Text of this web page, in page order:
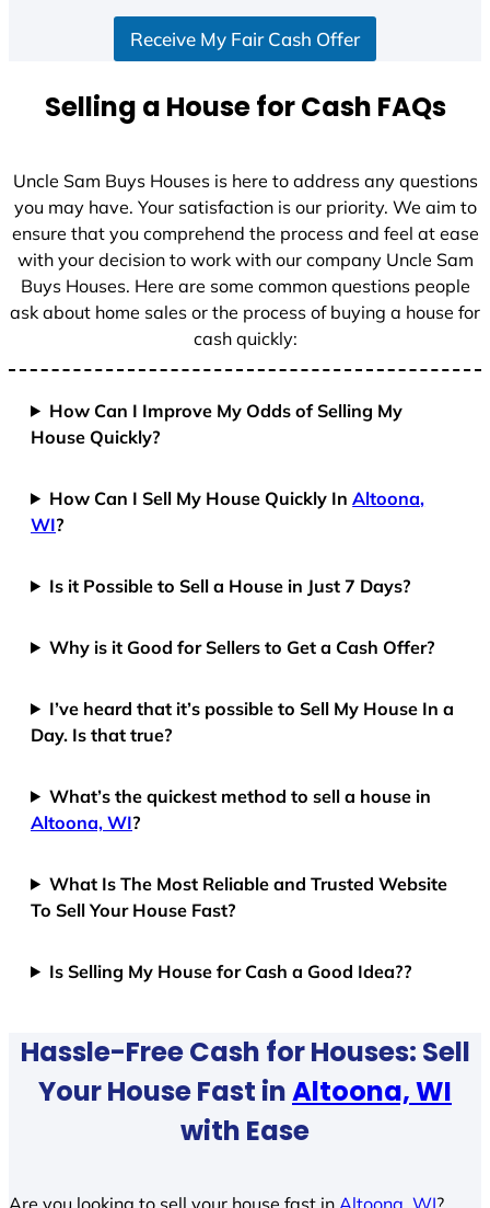
+
Receive My Fair Cash Offer
Selling a House for Cash FAQs
Uncle Sam Buys Houses is here to address any questions
you may have. Your satisfaction is our priority. We aim to
ensure that you comprehend the process and feel at ease
with your decision to work with our company Uncle Sam
Buys Houses. Here are some common questions people
ask about home sales or the process of buying a house for
cash quickly:
How Can I Improve My Odds of Selling My
House Quickly?
How Can I Sell My House Quickly InAltoona,
WI?
Is it Possible to Sell a House in Just 7 Days?
Why is it Good for Sellers to Get a Cash Offer?
I’ve heard that it’s possible to Sell My House In a
Day. Is that true?
What’s the quickest method to sell a house in
Altoona, WI?
What Is The Most Reliable and Trusted Website
To Sell Your House Fast?
Is Selling My House for Cash a Good Idea??
Hassle-Free Cash for Houses: Sell
Your House Fast inAltoona, WI
with Ease